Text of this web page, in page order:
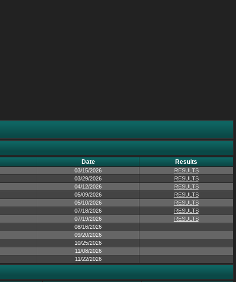
Date Results
03/15/2026
RESULTS
03/29/2026
RESULTS
04/12/2026
RESULTS
05/09/2026
RESULTS
05/10/2026
RESULTS
07/18/2026
RESULTS
07/19/2026
RESULTS
08/16/2026
09/20/2026
10/25/2026
11/08/2026
11/22/2026